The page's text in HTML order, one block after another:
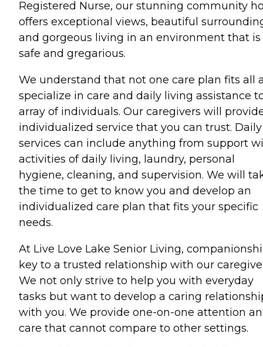
Registered Nurse, our stunning community
offers exceptional views, beautiful
and gorgeous living in an environment that is
safe and gregarious.
We understand that not one care plan fits all
specialize in care and daily living assistance
array of individuals. Our caregivers will
individualized service that you can trust. Daily
services can include anything from support
activities of daily living, laundry, personal
hygiene, cleaning, and supervision. We will
the time to get to know you and develop an
individualized care plan that fits your specific
needs.
At Live Love Lake Senior Living,
key to a trusted relationship with our
We not only strive to help you with everyday
tasks but want to develop a caring
with you. We provide one-on-one attention
care that cannot compare to other settings.